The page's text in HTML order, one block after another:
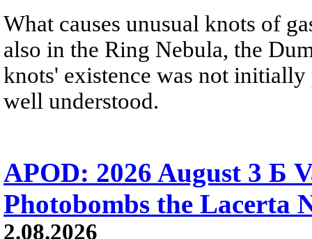
What causes unusual knots of
also in the Ring Nebula, the
knots' existence was not
well understood.
APOD: 2026 August 3 Б
Photobombs the Lacerta
2.08.2026